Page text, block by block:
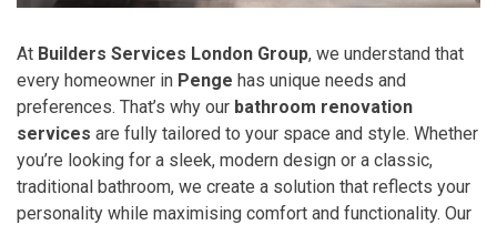
At Builders Services London Group, we understand that
every homeowner in Penge has unique needs and
preferences. That’s why our bathroom renovation
services are fully tailored to your space and style. Whether
you’re looking for a sleek, modern design or a classic,
traditional bathroom, we create a solution that reflects your
personality while maximising comfort and functionality. Our